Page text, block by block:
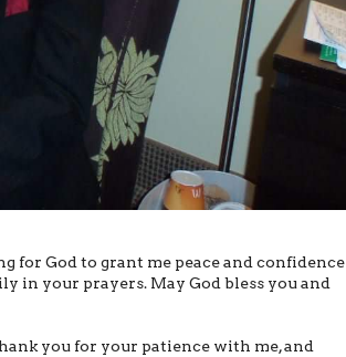
for God to grant me peace and confidence
in your prayers. May God bless you and
you for your patience with me, and